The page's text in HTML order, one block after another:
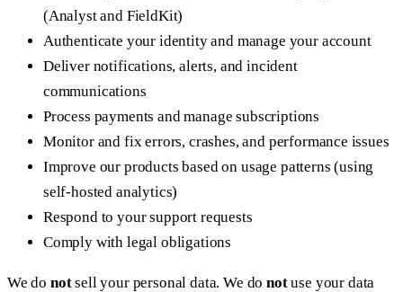
(Analyst and FieldKit)
Authenticate your identity and manage your account
Deliver notifications, alerts, and incident
communications
Process payments and manage subscriptions
Monitor and fix errors, crashes, and performance issues
Improve our products based on usage patterns (using
self-hosted analytics)
Respond to your support requests
Comply with legal obligations
We do notsell your personal data. We donotuse your data